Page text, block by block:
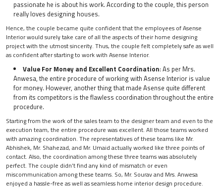
passionate he is about his work. According to the couple, this person
really loves designing houses.
Hence, the couple became quite confident that the employees of Asense
Interior would surely take care of all the aspects of their home designing
project with the utmost sincerity. Thus, the couple felt completely safe as well
as confident after starting to work with Asense Interior.
Value For Money and Excellent Coordination: As per Mrs.
Anwesa, the entire procedure of working with Asense Interior is value
for money. However, another thing that made Asense quite different
from its competitors is the flawless coordination throughout the entire
procedure.
Starting from the work of the sales team to the designer team and even to the
execution team, the entire procedure was excellent. All those teams worked
with amazing coordination. The representatives of these teams like Mr.
Abhishek, Mr. Shahezad, and Mr. Umaid actually worked like three points of
contact. Also, the coordination among these three teams was absolutely
perfect. The couple didn’t find any kind of mismatch or even
miscommunication among these teams. So, Mr. Sourav and Mrs. Anwesa
enjoyed a hassle-free as well as seamless home interior design procedure.